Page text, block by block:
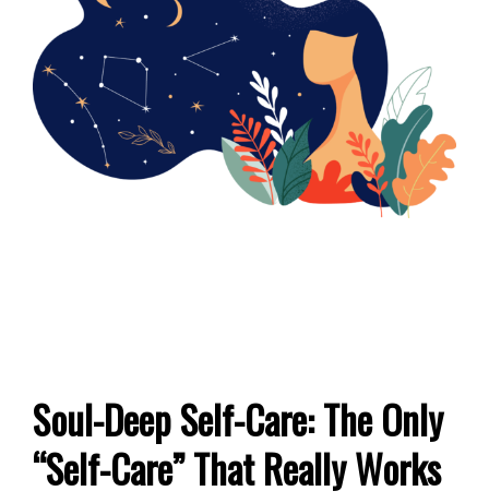
Soul-Deep Self-Care: The Only
“Self-Care” That Really Works